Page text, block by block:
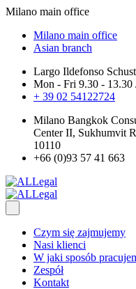
Milano main office
Milano main office
Asian branch
Largo Ildefonso
Mon - Fri 9.30 - 13.30
+ 39 02 54122724
Milano Bangkok
Center II, Sukhumvit
10110
+66 (0)93 57 41 663
Czym się zajmujemy
Nasi klienci
W jaki sposób
Zespół
Kontakt